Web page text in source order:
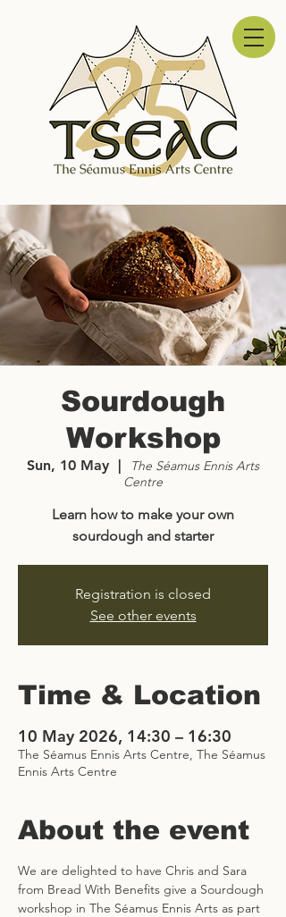
Sourdough
Workshop
Sun, 10 May
  |
The Séamus Ennis Arts
Centre
Learn how to make your own
sourdough and starter
Registration is closed
See other events
Time & Location
10 May 2026, 14:30 – 16:30
The Séamus Ennis Arts Centre, The Séamus
Ennis Arts Centre
About the event
We are delighted to have Chris and Sara
from Bread With Benefits give a Sourdough
workshop in The Séamus Ennis Arts as part